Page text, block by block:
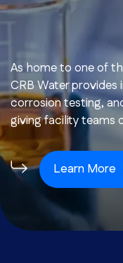
As home to one of
CRB Water provides
corrosion testing,
giving facility teams
Learn More